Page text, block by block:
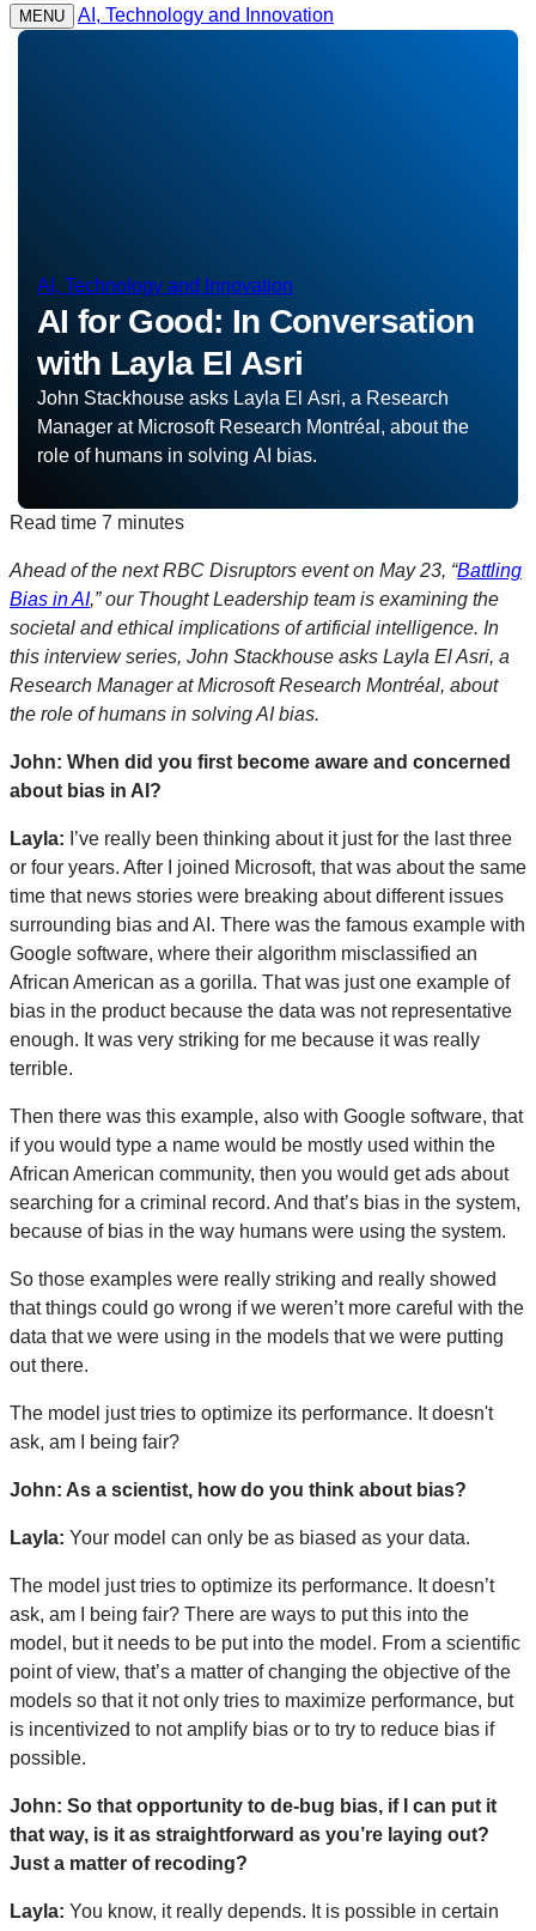
MENU AI, Technology and Innovation
AI, Technology and Innovation
AI for Good: In Conversation
with Layla El Asri
John Stackhouse asks Layla El Asri, a Research
Manager at Microsoft Research Montréal, about the
role of humans in solving AI bias.
Read time 7 minutes
Ahead of the next RBC Disruptors event on May 23, “Battling
Bias in AI,” our Thought Leadership team is examining the
societal and ethical implications of artificial intelligence. In
this interview series, John Stackhouse asks Layla El Asri, a
Research Manager at Microsoft Research Montréal, about
the role of humans in solving AI bias.
John: When did you first become aware and concerned
about bias in AI?
Layla: I’ve really been thinking about it just for the last three
or four years. After I joined Microsoft, that was about the same
time that news stories were breaking about different issues
surrounding bias and AI. There was the famous example with
Google software, where their algorithm misclassified an
African American as a gorilla. That was just one example of
bias in the product because the data was not representative
enough. It was very striking for me because it was really
terrible.
Then there was this example, also with Google software, that
if you would type a name would be mostly used within the
African American community, then you would get ads about
searching for a criminal record. And that’s bias in the system,
because of bias in the way humans were using the system.
So those examples were really striking and really showed
that things could go wrong if we weren’t more careful with the
data that we were using in the models that we were putting
out there.
The model just tries to optimize its performance. It doesn't
ask, am I being fair?
John: As a scientist, how do you think about bias?
Layla: Your model can only be as biased as your data.
The model just tries to optimize its performance. It doesn’t
ask, am I being fair? There are ways to put this into the
model, but it needs to be put into the model. From a scientific
point of view, that’s a matter of changing the objective of the
models so that it not only tries to maximize performance, but
is incentivized to not amplify bias or to try to reduce bias if
possible.
John: So that opportunity to de-bug bias, if I can put it
that way, is it as straightforward as you’re laying out?
Just a matter of recoding?
Layla: You know, it really depends. It is possible in certain